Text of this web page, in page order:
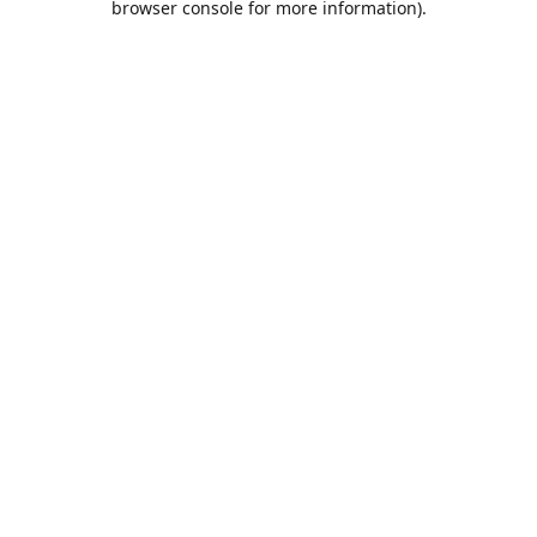
browser console for more information).